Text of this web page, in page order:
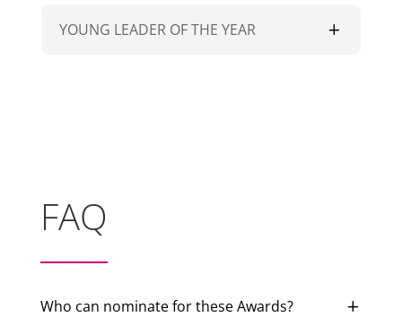
YOUNG LEADER OF THE YEAR
FAQ
Who can nominate for these Awards?